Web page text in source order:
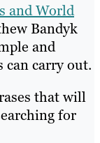
and World
Bandyk
and
can carry out.
that will
for